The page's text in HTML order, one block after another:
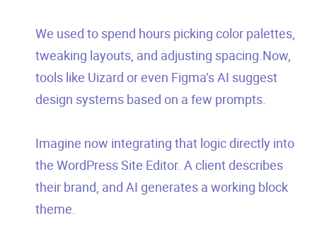
We used to spend hours picking color palettes,
tweaking layouts, and adjusting spacing.Now,
tools like Uizard or even Figma’s AI suggest
design systems based on a few prompts.
Imagine now integrating that logic directly into
the WordPress Site Editor. A client describes
their brand, and AI generates a working block
theme.